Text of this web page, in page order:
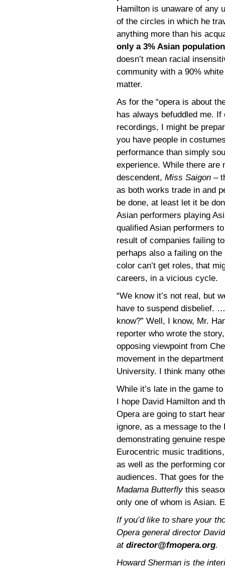
Hamilton is unaware of any
of the circles in which he
anything more than his
only a 3% Asian population
doesn’t mean racial
community with a 90%
matter.
As for the “opera is about
has always befuddled me.
recordings, I might be
you have people in
performance than simply
experience. While there
descendent, Miss Saigon –
as both works trade in and
be done, at least let it be
Asian performers playing
qualified Asian performers
result of companies failing
perhaps also a failing on
color can’t get roles, that
careers, in a vicious cycle.
“We know it’s not real, but
have to suspend disbelief.
know?” Well, I know, Mr.
reporter who wrote the
opposing viewpoint from
movement in the
University. I think many
While it’s late in the game
I hope David Hamilton and
Opera are going to start
ignore, as a message to the
demonstrating genuine
Eurocentric music
as well as the performing
audiences. That goes for
Madama Butterflythis
only one of whom is Asian.
If you’d like to share your
Opera general director
at director@fmopera.org.
Howard Sherman is the